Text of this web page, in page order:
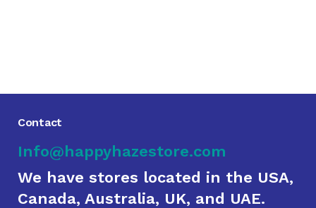
Contact
Info@happyhazestore.com
We have stores located in the USA,
Canada, Australia, UK, and UAE.